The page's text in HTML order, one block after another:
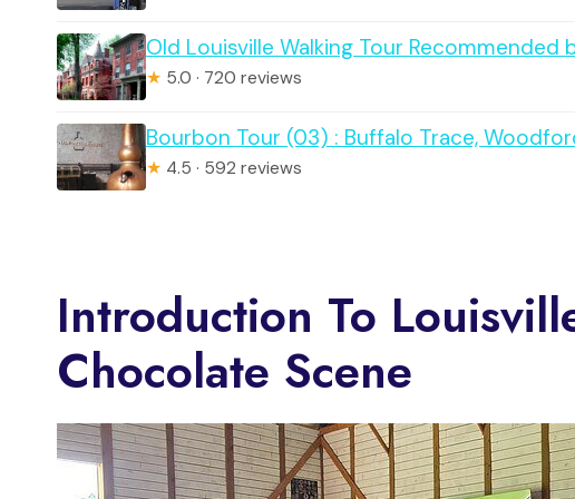
Old Louisville Walking Tour
★ 5.0 · 720 reviews
Bourbon Tour (03) : Buffalo Trace,
★ 4.5 · 592 reviews
Introduction To
Chocolate Scene